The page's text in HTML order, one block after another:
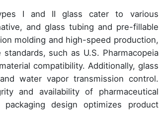
I and II glass cater to various
and glass tubing and pre-fillable
molding and high-speed production,
such as U.S. Pharmacopeia
compatibility. Additionally, glass
water vapor transmission control.
and availability of pharmaceutical
design optimizes product